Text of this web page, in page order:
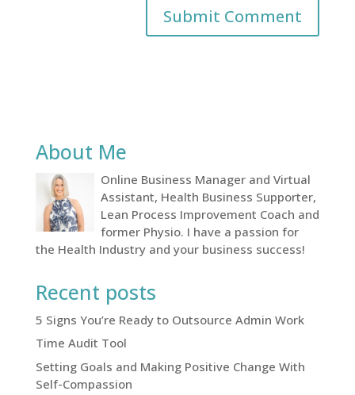
About Me
Online Business Manager and Virtual
Assistant, Health Business Supporter,
Lean Process Improvement Coach and
former Physio. I have a passion for
the Health Industry and your business success!
Recent posts
5 Signs You’re Ready to Outsource Admin Work
Time Audit Tool
Setting Goals and Making Positive Change With
Self-Compassion